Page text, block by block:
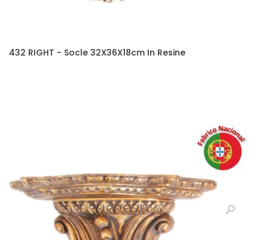
432 RIGHT - Socle 32X36X18cm In Resine